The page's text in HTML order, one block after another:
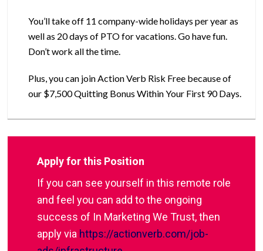
You’ll take off 11 company-wide holidays per year as
well as 20 days of PTO for vacations. Go have fun.
Don’t work all the time.
Plus, you can join Action Verb Risk Free because of
our $7,500 Quitting Bonus Within Your First 90 Days.
Apply for this Position
If you can see yourself in this remote role
and feel you can add to the ongoing
success of In Marketing We Trust, then
apply via https://actionverb.com/job-